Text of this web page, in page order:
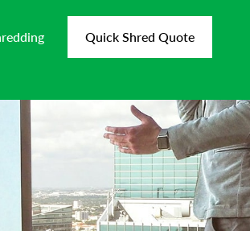
Quick Shred Quote